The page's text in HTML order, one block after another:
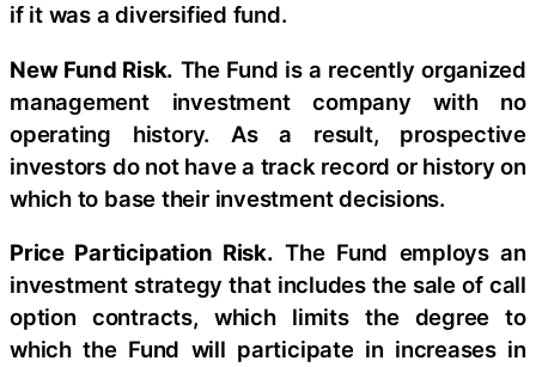
if it was a diversified fund.
New Fund Risk. The Fund is a recently organized
management investment company with no
operating history. As a result, prospective
investors do not have a track record or history on
which to base their investment decisions.
Price Participation Risk. The Fund employs an
investment strategy that includes the sale of call
option contracts, which limits the degree to
which the Fund will participate in increases in